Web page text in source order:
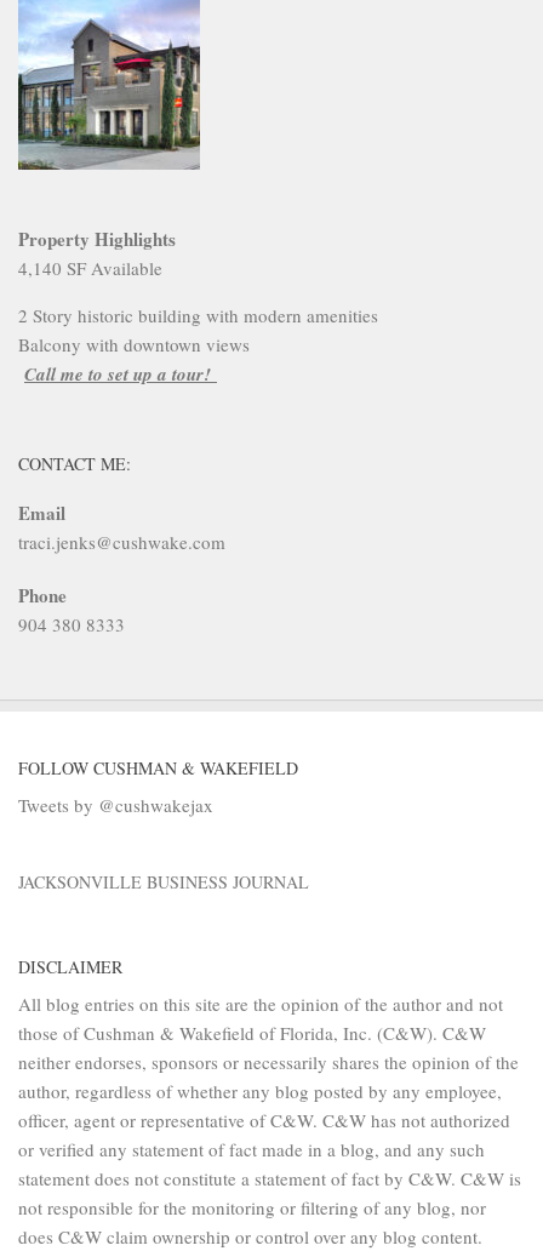
Property Highlights
4,140 SF Available
2 Story historic building with modern amenities
Balcony with downtown views
Call me to set up a tour!
CONTACT ME:
Email
traci.jenks@cushwake.com
Phone
904 380 8333
FOLLOW CUSHMAN & WAKEFIELD
Tweets by @cushwakejax
JACKSONVILLE BUSINESS JOURNAL
DISCLAIMER
All blog entries on this site are the opinion of the author and not
those of Cushman & Wakefield of Florida, Inc. (C&W). C&W
neither endorses, sponsors or necessarily shares the opinion of the
author, regardless of whether any blog posted by any employee,
officer, agent or representative of C&W. C&W has not authorized
or verified any statement of fact made in a blog, and any such
statement does not constitute a statement of fact by C&W. C&W is
not responsible for the monitoring or filtering of any blog, nor
does C&W claim ownership or control over any blog content.